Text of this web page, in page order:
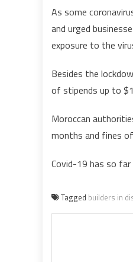
As some
and urged
exposure to the
Besides the
of stipends up to
Moroccan
months and fines
Covid-19 has so
Tagged builders in